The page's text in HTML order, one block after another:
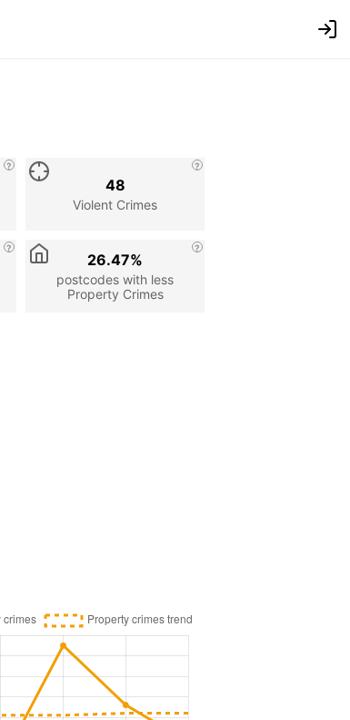
Violent Crimes
48
postcodes with less
Property Crimes
26.47%